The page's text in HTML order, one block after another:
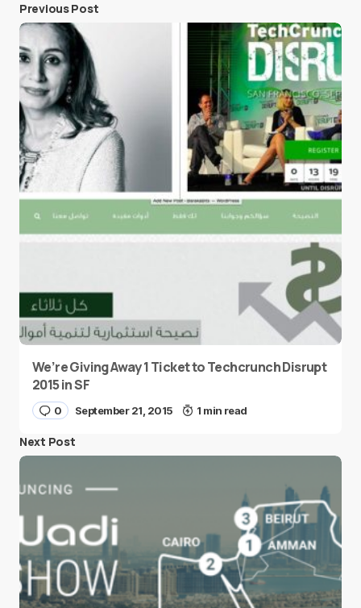
Previous Post
We’re Giving Away 1 Ticket to Techcrunch Disrupt
2015 in SF
0 September 21, 2015 1 min read
Next Post